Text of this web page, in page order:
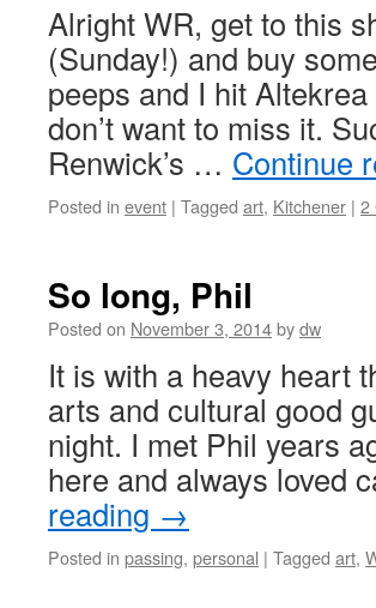
Alright WR, get to this
(Sunday!) and buy
peeps and I hit
don’t want to miss it.
Renwick’s … Continue
Posted in event | Tagged art, Kitchener | 2
So long, Phil
Posted on November 3, 2014bydw
It is with a heavy heart
arts and cultural good
night. I met Phil years
here and always loved
reading →
Posted in passing, personal | Tagged art,